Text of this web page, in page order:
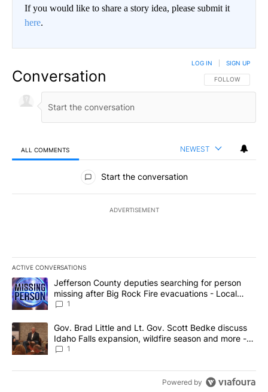
If you would like to share a story idea, please submit it
here.
Conversation FOLLOW THIS
FOLLOW
LOG IN SIGN UP
ALL COMMENTS NEWEST
All Comments
Start the conversation
ADVERTISEMENT
ACTIVE CONVERSATIONS
The following is a list of the most commented articles in the last
A trending article titled "Jefferson County deputies searching
Jefferson County deputies searching for person
missing after Big Rock Fire evacuations - Local
News 8
1
A trending article titled "Gov. Brad Little and Lt. Gov. Scott
Gov. Brad Little and Lt. Gov. Scott Bedke discuss
Idaho Falls expansion, wildfire season and more -
Local News 8
1
Powered by